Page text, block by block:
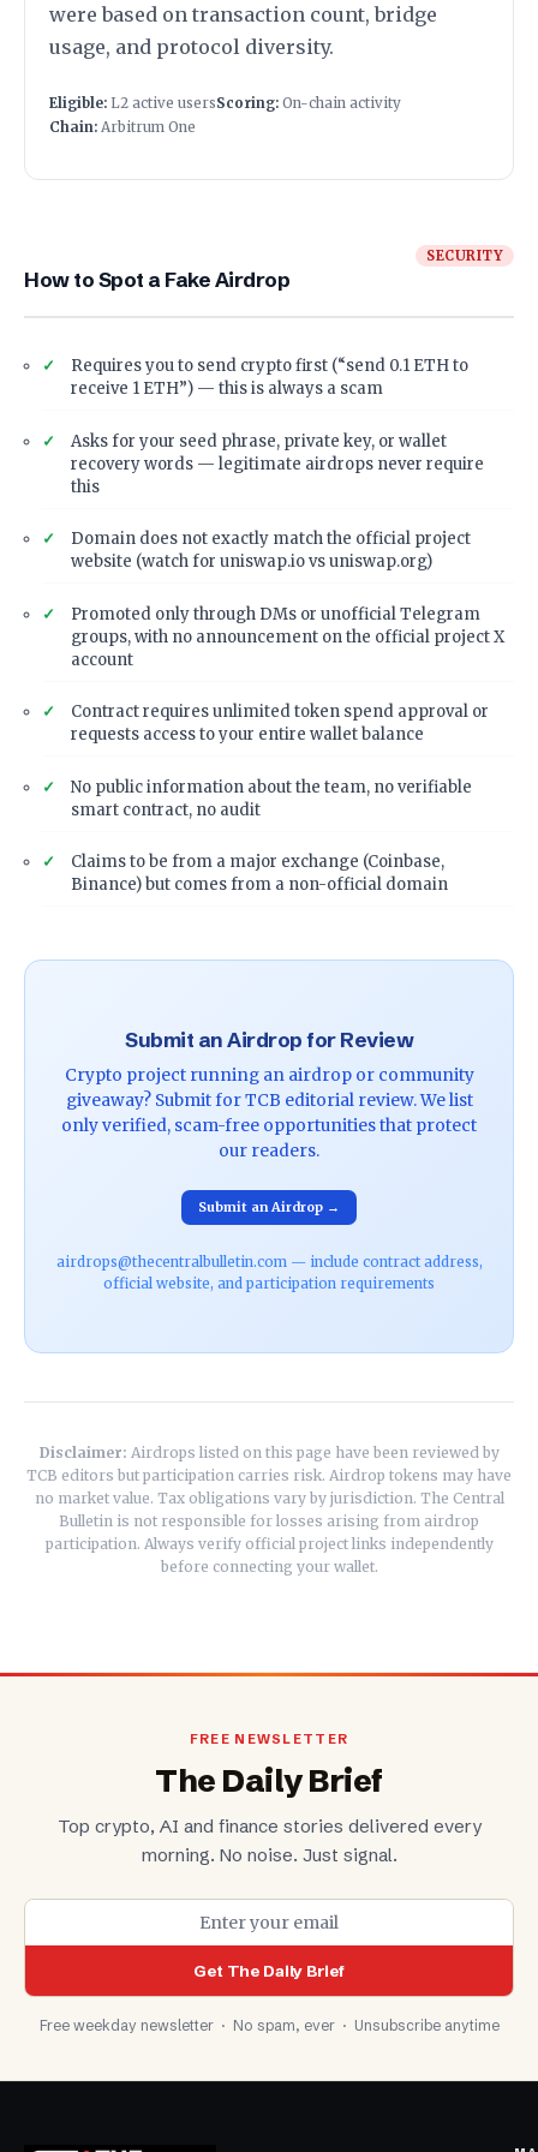
were based on transaction count, bridge
usage, and protocol diversity.
Eligible: L2 active usersScoring: On-chain activity
Chain: Arbitrum One
How to Spot a Fake Airdrop
SECURITY
Requires you to send crypto first (“send 0.1 ETH to
receive 1 ETH”) — this is always a scam
Asks for your seed phrase, private key, or wallet
recovery words — legitimate airdrops never require
this
Domain does not exactly match the official project
website (watch for uniswap.io vs uniswap.org)
Promoted only through DMs or unofficial Telegram
groups, with no announcement on the official project X
account
Contract requires unlimited token spend approval or
requests access to your entire wallet balance
No public information about the team, no verifiable
smart contract, no audit
Claims to be from a major exchange (Coinbase,
Binance) but comes from a non-official domain
Submit an Airdrop for Review
Crypto project running an airdrop or community
giveaway? Submit for TCB editorial review. We list
only verified, scam-free opportunities that protect
our readers.
Submit an Airdrop →
airdrops@thecentralbulletin.com — include contract address,
official website, and participation requirements
Disclaimer: Airdrops listed on this page have been reviewed by
TCB editors but participation carries risk. Airdrop tokens may have
no market value. Tax obligations vary by jurisdiction. The Central
Bulletin is not responsible for losses arising from airdrop
participation. Always verify official project links independently
before connecting your wallet.
FREE NEWSLETTER
The Daily Brief
Top crypto, AI and finance stories delivered every
morning. No noise. Just signal.
Get The Daily Brief
Free weekday newsletter · No spam, ever · Unsubscribe anytime